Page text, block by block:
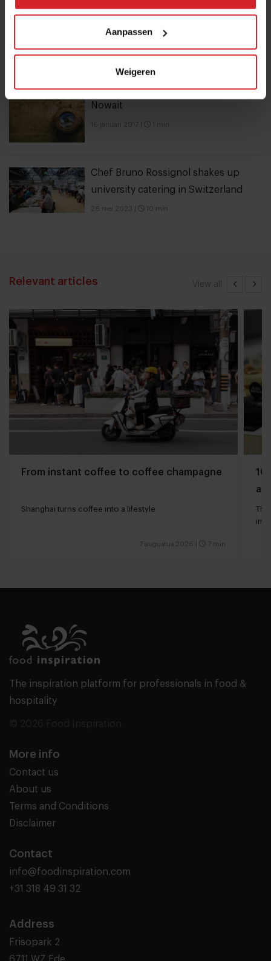
Aanpassen
Weigeren
Mill offers the first all-inclusive
household food-recycling service
11 augustus 2023
Nowait
16 januari 2017 1 min
Chef Bruno Rossignol shakes up
university catering in Switzerland
26 mei 2023 10 min
View all
Relevant articles
From instant coffee to coffee champagne
Shanghai turns coffee into a lifestyle
7 augustus 2026 7 min
10
The inspiration platform for professionals in food &
hospitality
More info
Contact us
About us
Terms and Conditions
Disclaimer
Contact
info@foodinspiration.com
+31 318 49 31 32
Address
Frisopark 2